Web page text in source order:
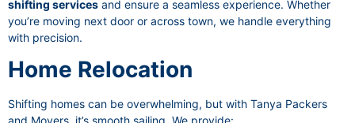
shifting services and ensure a seamless experience. Whether
you’re moving next door or across town, we handle everything
with precision.
Home Relocation
Shifting homes can be overwhelming, but with Tanya Packers
and Movers, it’s smooth sailing. We provide: